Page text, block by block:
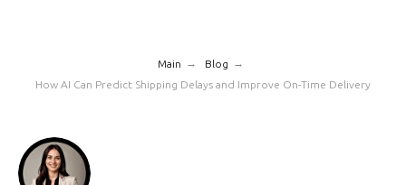
Main → Blog →
How AI Can Predict Shipping Delays and Improve On-Time Delivery